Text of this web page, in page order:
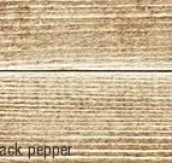
pepper